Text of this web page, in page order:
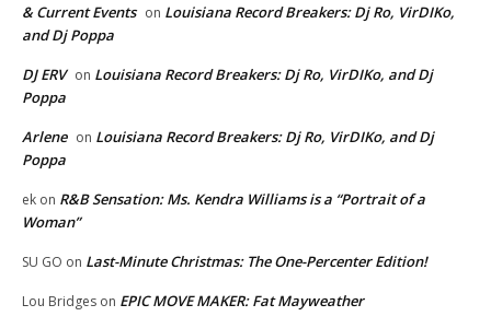
& Current Events on Louisiana Record Breakers: Dj Ro, VirDIKo,
and Dj Poppa
DJ ERV on Louisiana Record Breakers: Dj Ro, VirDIKo, and Dj
Poppa
Arlene on Louisiana Record Breakers: Dj Ro, VirDIKo, and Dj
Poppa
ek on R&B Sensation: Ms. Kendra Williams is a “Portrait of a
Woman”
SU GO on Last-Minute Christmas: The One-Percenter Edition!
Lou Bridges on EPIC MOVE MAKER: Fat Mayweather